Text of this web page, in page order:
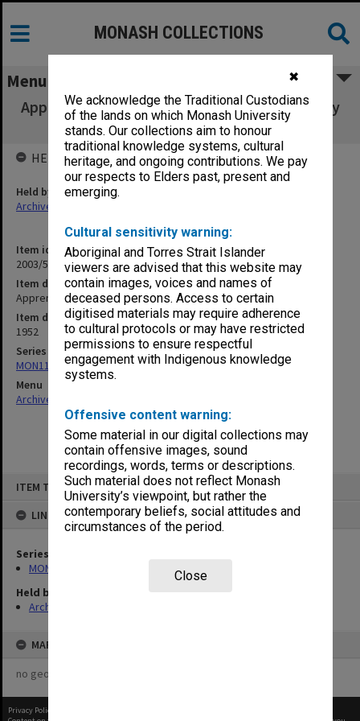
✖
We acknowledge the Traditional Custodians
of the lands on which Monash University
stands. Our collections aim to honour
traditional knowledge systems, cultural
heritage, and ongoing contributions. We pay
our respects to Elders past, present and
emerging.
Cultural sensitivity warning:
Aboriginal and Torres Strait Islander
viewers are advised that this website may
contain images, voices and names of
deceased persons. Access to certain
digitised materials may require adherence
to cultural protocols or may have restricted
permissions to ensure respectful
engagement with Indigenous knowledge
systems.
Offensive content warning:
Some material in our digital collections may
contain offensive images, sound
recordings, words, terms or descriptions.
Such material does not reflect Monash
University’s viewpoint, but rather the
contemporary beliefs, social attitudes and
circumstances of the period.
Close
ITEM TYPE: ITEM
LINKED TO
Series
MON1105: Secretary's subject correspondence files
Held by
Archives
MAP
no geotags or polygons yet
MONASH COLLECTIONS
Menu
Apprenticeship - Commonwealth State Inquiry
[B18]
Item identifier
2003/52 Item 694
Item description
Apprenticeship - Commonwealth State Inquiry [B18]
Item date
1952
Series
MON1105: Secretary's subject correspondence files
Menu
Archives Collections
HELD BY
Held by
Archives
Privacy Policy